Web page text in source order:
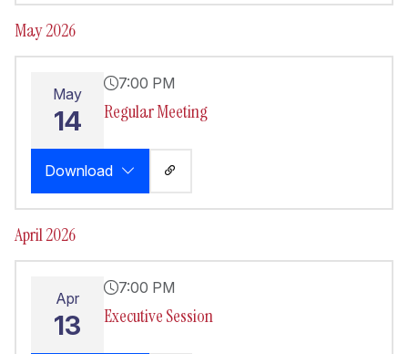
May 2026
May
14
7:00 PM
Regular Meeting
Download
April 2026
Apr
13
7:00 PM
Executive Session